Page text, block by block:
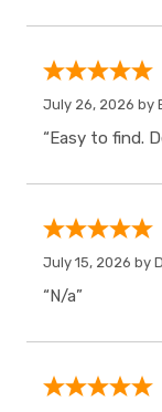
July 26, 2026 by
“Easy to find.
July 15, 2026 by
“N/a”